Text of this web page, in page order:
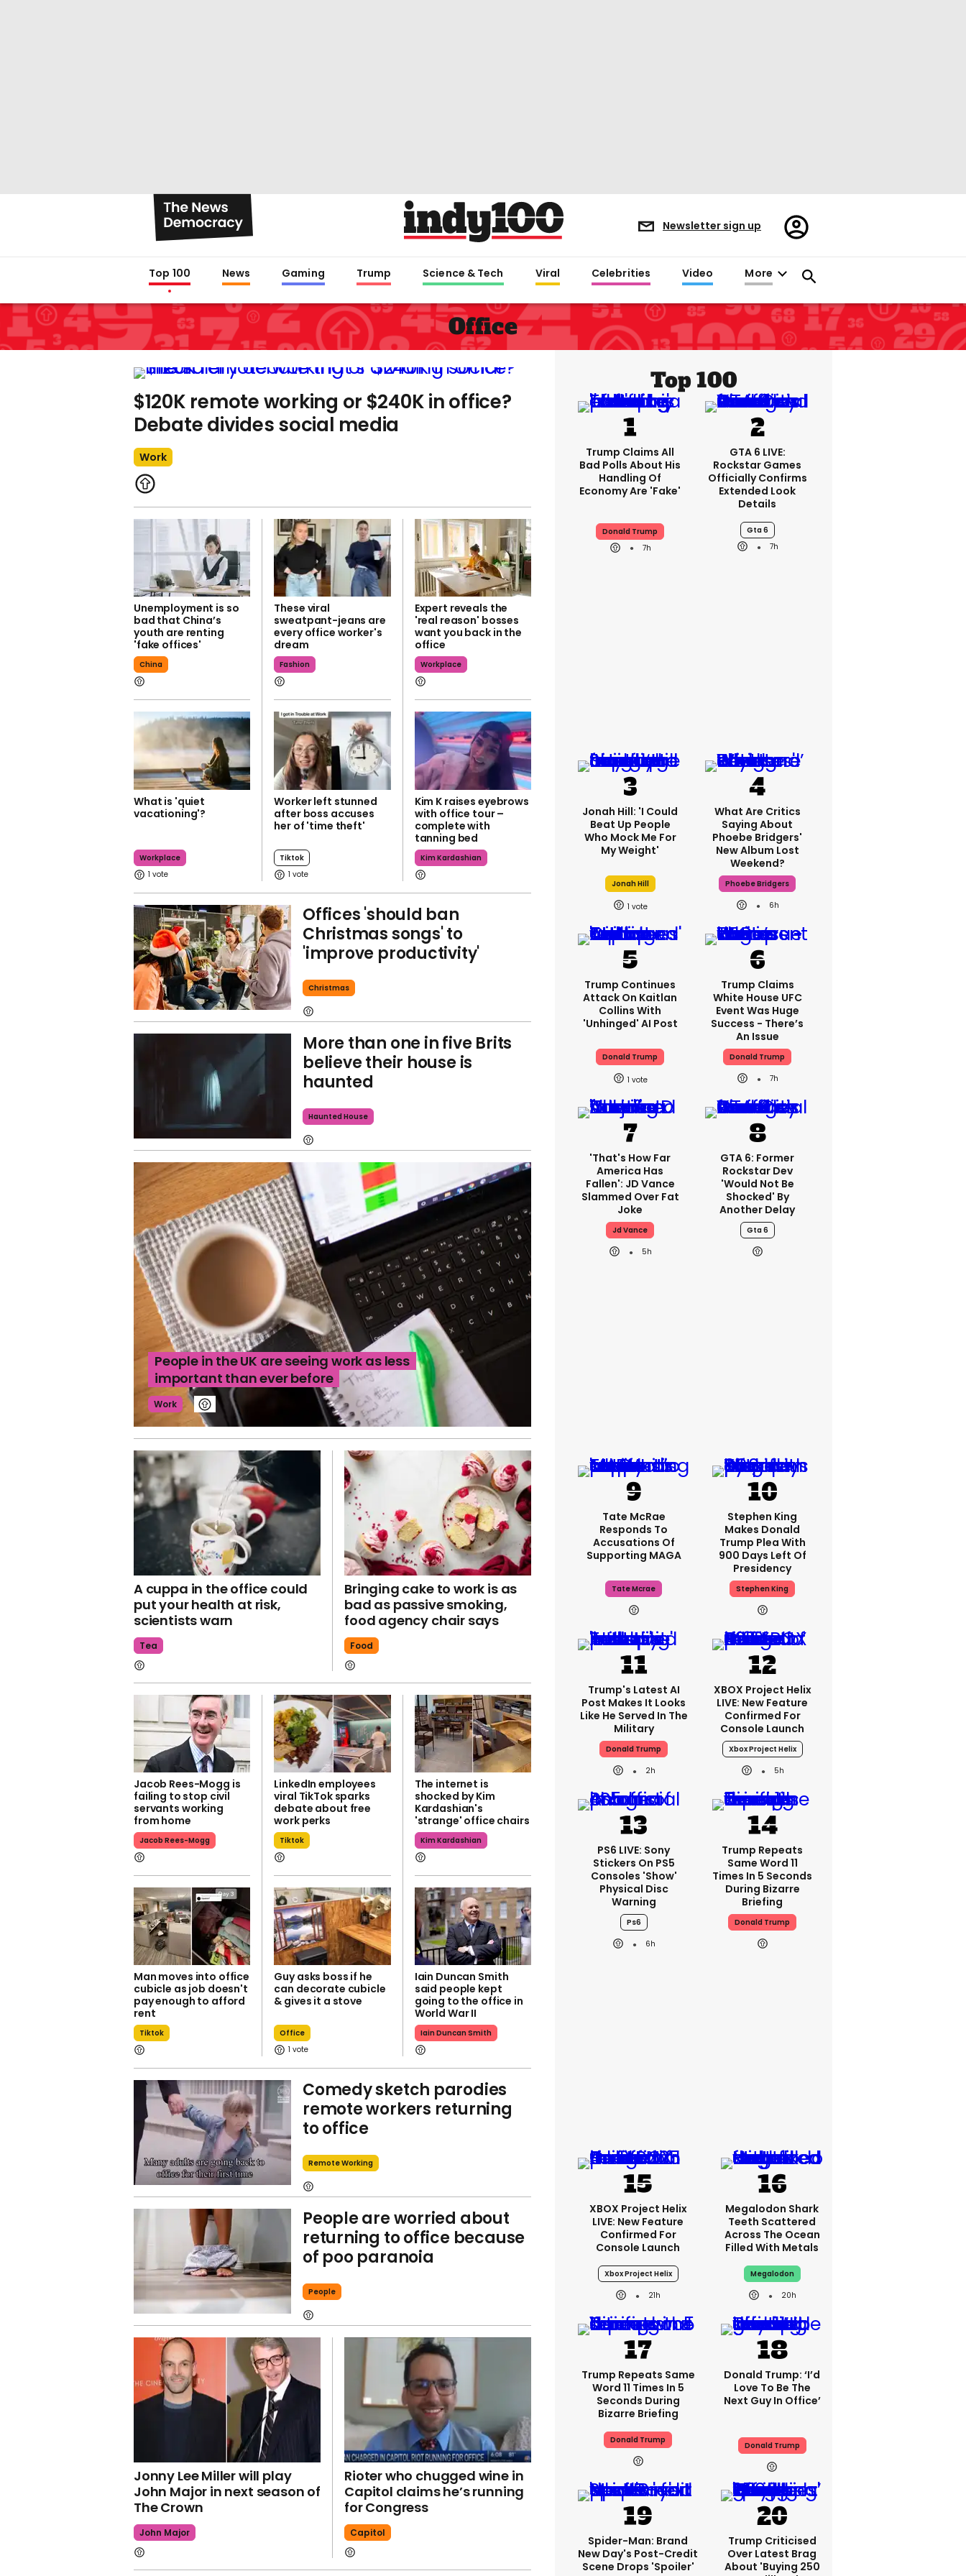
Newsletter sign up
Register/Sign
in
Top 100 News Gaming Trump Science & Tech Viral Celebrities Video More
Office
$120K remote working or $240K in office?
Debate divides social media
Work
Unemployment is so
bad that China’s
youth are renting
'fake offices'
China
These viral
sweatpant-jeans are
every office worker's
dream
Fashion
Expert reveals the
'real reason' bosses
want you back in the
office
Workplace
What is 'quiet
vacationing'?
Workplace
1
Worker left stunned
after boss accuses
her of 'time theft'
Tiktok
1
Kim K raises eyebrows
with office tour –
complete with
tanning bed
Kim Kardashian
Offices 'should ban
Christmas songs' to
'improve productivity'
Christmas
More than one in five Brits
believe their house is
haunted
Haunted House
People in the UK are seeing work as less
important than ever before
Work
A cuppa in the office could
put your health at risk,
scientists warn
Tea
Bringing cake to work is as
bad as passive smoking,
food agency chair says
Food
Jacob Rees-Mogg is
failing to stop civil
servants working
from home
Jacob Rees-Mogg
LinkedIn employees
viral TikTok sparks
debate about free
work perks
Tiktok
The internet is
shocked by Kim
Kardashian's
'strange' office chairs
Kim Kardashian
Man moves into office
cubicle as job doesn't
pay enough to afford
rent
Tiktok
Guy asks boss if he
can decorate cubicle
& gives it a stove
Office
1
Iain Duncan Smith
said people kept
going to the office in
World War II
Iain Duncan Smith
Comedy sketch parodies
remote workers returning
to office
Remote Working
People are worried about
returning to office because
of poo paranoia
People
Jonny Lee Miller will play
John Major in next season of
The Crown
John Major
Rioter who chugged wine in
Capitol claims he’s running
for Congress
Capitol
Top 100
Trump Claims All
Bad Polls About His
Handling Of
Economy Are 'fake'
Donald Trump
7h
GTA 6 LIVE:
Rockstar Games
Officially Confirms
Extended Look
Details
Gta 6
7h
Jonah Hill: 'I Could
Beat Up People
Who Mock Me For
My Weight'
Jonah Hill
1
What Are Critics
Saying About
Phoebe Bridgers'
New Album Lost
Weekend?
Phoebe Bridgers
6h
Trump Continues
Attack On Kaitlan
Collins With
'unhinged' AI Post
Donald Trump
1
Trump Claims
White House UFC
Event Was Huge
Success - There’s
An Issue
Donald Trump
7h
'That's How Far
America Has
Fallen': JD Vance
Slammed Over Fat
Joke
Jd Vance
5h
GTA 6: Former
Rockstar Dev
'would Not Be
Shocked' By
Another Delay
Gta 6
Tate McRae
Responds To
Accusations Of
Supporting MAGA
Tate Mcrae
Stephen King
Makes Donald
Trump Plea With
900 Days Left Of
Presidency
Stephen King
Trump's Latest AI
Post Makes It Looks
Like He Served In The
Military
Donald Trump
2h
XBOX Project Helix
LIVE: New Feature
Confirmed For
Console Launch
Xbox Project Helix
5h
PS6 LIVE: Sony
Stickers On PS5
Consoles 'show'
Physical Disc
Warning
Ps6
6h
Trump Repeats
Same Word 11
Times In 5 Seconds
During Bizarre
Briefing
Donald Trump
XBOX Project Helix
LIVE: New Feature
Confirmed For
Console Launch
Xbox Project Helix
21h
Megalodon Shark
Teeth Scattered
Across The Ocean
Filled With Metals
Megalodon
20h
Trump Repeats Same
Word 11 Times In 5
Seconds During
Bizarre Briefing
Donald Trump
Donald Trump: ‘I’d
Love To Be The
Next Guy In Office’
Donald Trump
Spider-Man: Brand
New Day's Post-Credit
Scene Drops 'spoiler'
Trump Criticised
Over Latest Brag
About 'buying 250